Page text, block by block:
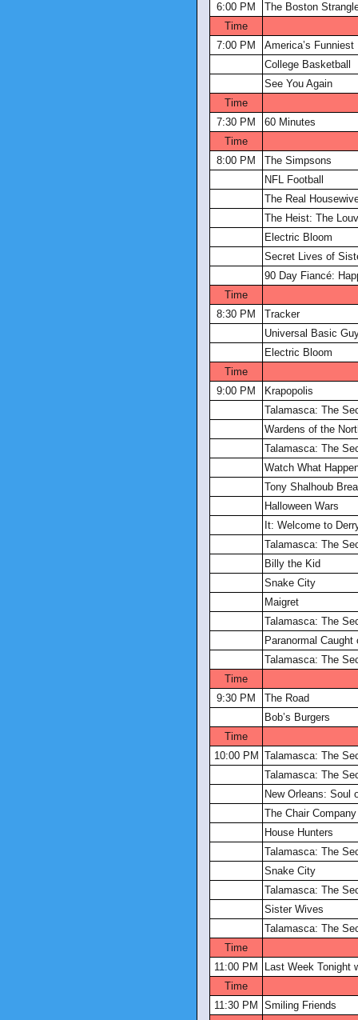
6:00 PM
The Boston
Time
7:00 PM
America’s
College Basketball
See You Again
Time
7:30 PM
60 Minutes
Time
8:00 PM
The Simpsons
NFL Football
The Real
The Heist: The
Electric Bloom
Secret Lives of
90 Day Fiancé:
Time
8:30 PM
Tracker
Universal Basic
Electric Bloom
Time
9:00 PM
Krapopolis
Talamasca: The
Wardens of the
Talamasca: The
Watch What
Tony Shalhoub
Halloween Wars
It: Welcome to
Talamasca: The
Billy the Kid
Snake City
Maigret
Talamasca: The
Paranormal Caught
Talamasca: The
Time
9:30 PM
The Road
Bob’s Burgers
Time
10:00 PM Talamasca: The
Talamasca: The
New Orleans: Soul
The Chair Company
House Hunters
Talamasca: The
Snake City
Talamasca: The
Sister Wives
Talamasca: The
Time
11:00 PM
Last Week Tonight
Time
11:30 PM
Smiling Friends